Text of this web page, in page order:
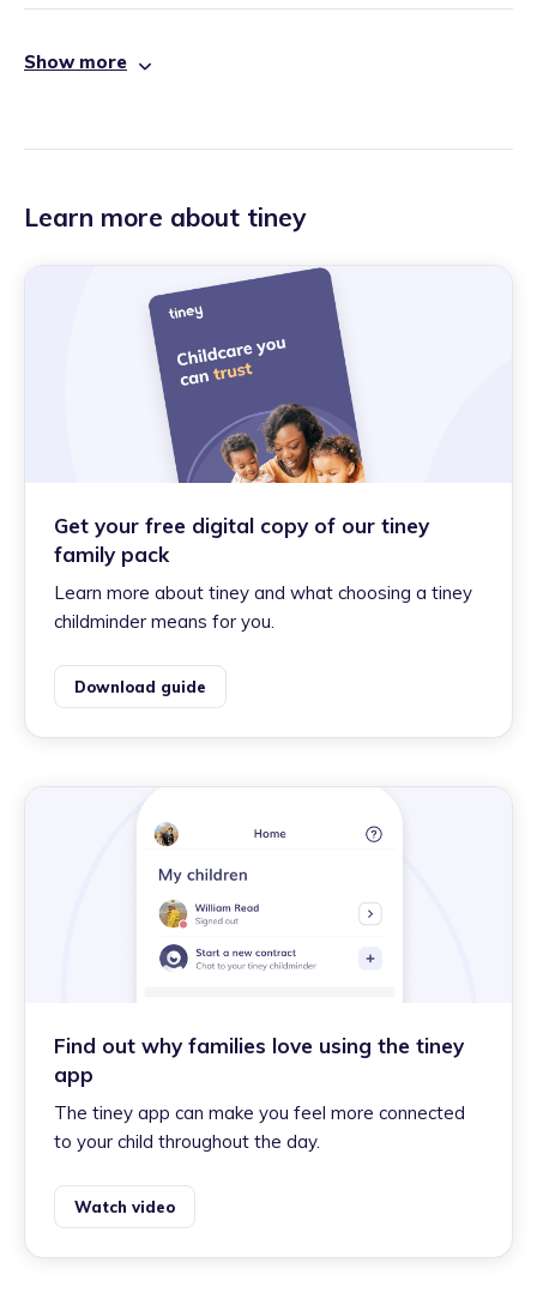
Show more
Learn more about tiney
Get your free digital copy of our tiney
family pack
Learn more about tiney and what choosing a tiney
childminder means for you.
Download guide
Find out why families love using the tiney
app
The tiney app can make you feel more connected
to your child throughout the day.
Watch video